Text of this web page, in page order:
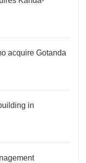
acquire Gotanda
in